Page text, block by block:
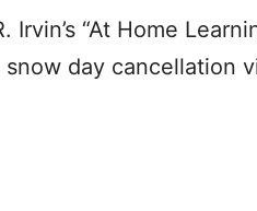
“At Home
day cancellation